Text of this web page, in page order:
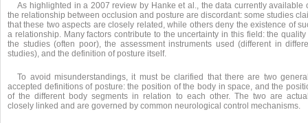
As highlighted in a 2007 review by Hanke et al., the data currently available
the relationship between occlusion and posture are discordant: some studies
that these two aspects are closely related, while others deny the existence of
a relationship. Many factors contribute to the uncertainty in this field: the quality
the studies (often poor), the assessment instruments used (different in
studies), and the definition of posture itself.
To avoid misunderstandings, it must be clarified that there are two
accepted definitions of posture: the position of the body in space, and the
of the different body segments in relation to each other. The two are
closely linked and are governed by common neurological control mechanisms.